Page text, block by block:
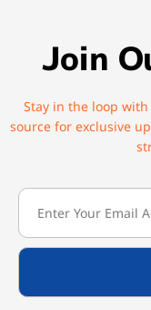
Join
Stay in the loop
source for exclusive